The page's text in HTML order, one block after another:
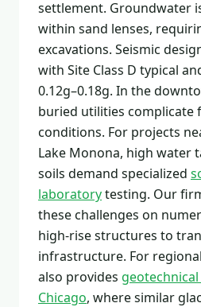
settlement. Groundwater
within sand lenses,
excavations. Seismic
with Site Class D typical
0.12g–0.18g. In the
buried utilities complicate
conditions. For projects
Lake Monona, high water
soils demand specialized
laboratorytesting. Our
these challenges on
high-rise structures to
infrastructure. For
also provides
Chicago, where similar